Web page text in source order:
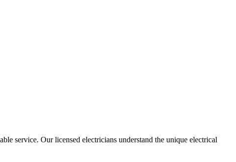
service. Our licensed electricians understand the unique electrical